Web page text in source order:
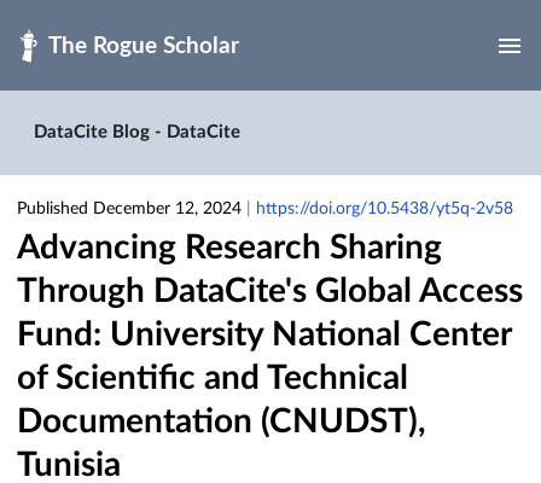
DataCite Blog - DataCite
Published December 12, 2024 https://doi.org/10.5438/yt5q-2v58
Advancing Research Sharing
Through DataCite's Global Access
Fund: University National Center
of Scientific and Technical
Documentation (CNUDST),
Tunisia